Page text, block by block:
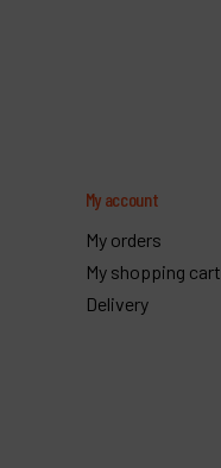
My account
My orders
My shopping cart
Delivery